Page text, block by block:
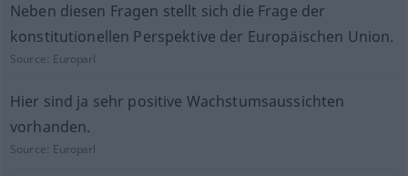
Neben diesen Fragen stellt sich die Frage der
konstitutionellen Perspektive der Europäischen Union.
Source: Europarl
Hier sind ja sehr positive Wachstumsaussichten
vorhanden.
Source: Europarl